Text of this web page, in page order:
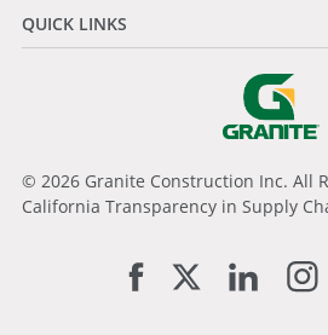
QUICK LINKS
© 2026 Granite Construction Inc. All
California Transparency in Supply